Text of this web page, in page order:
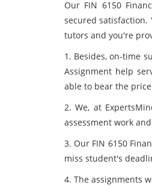
Our FIN 6150
secured satisfaction.
tutors and you're
1. Besides, on-time
Assignment help
able to bear the
2. We, at
assessment work
3. Our FIN 6150
miss student's
4. The assignments